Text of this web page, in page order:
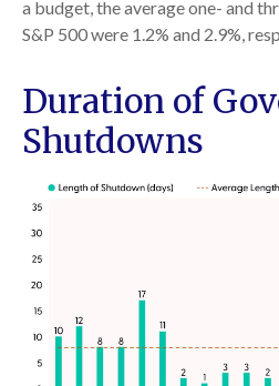
a budget, the average one- and
S&P 500 were 1.2% and 2.9%,
Duration of
Shutdowns